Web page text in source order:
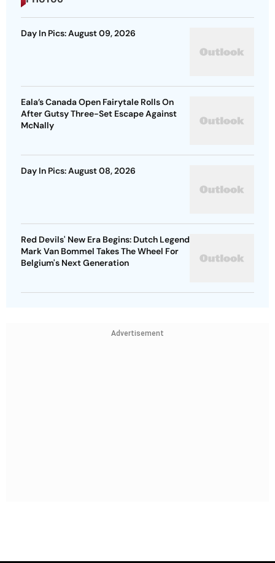
Day In Pics: August 09, 2026
Eala’s Canada Open Fairytale Rolls On
After Gutsy Three-Set Escape Against
McNally
Day In Pics: August 08, 2026
Red Devils' New Era Begins: Dutch Legend
Mark Van Bommel Takes The Wheel For
Belgium's Next Generation
Advertisement